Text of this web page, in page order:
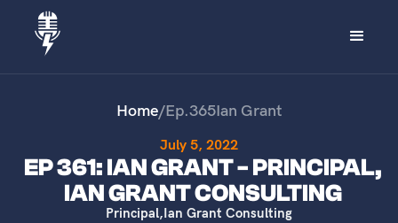
Home/Ep.365Ian Grant
July 5, 2022
EP 361: IAN GRANT - PRINCIPAL,
IAN GRANT CONSULTING
Principal,Ian Grant Consulting